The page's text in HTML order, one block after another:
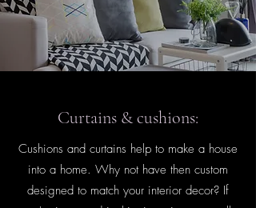
Curtains & cushions:
Cushions and curtains help to make a house
into a home. Why not have then custom
designed to match your interior decor? If